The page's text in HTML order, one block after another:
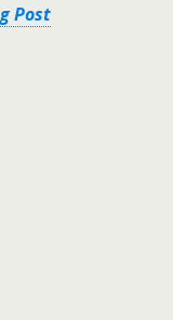
Post